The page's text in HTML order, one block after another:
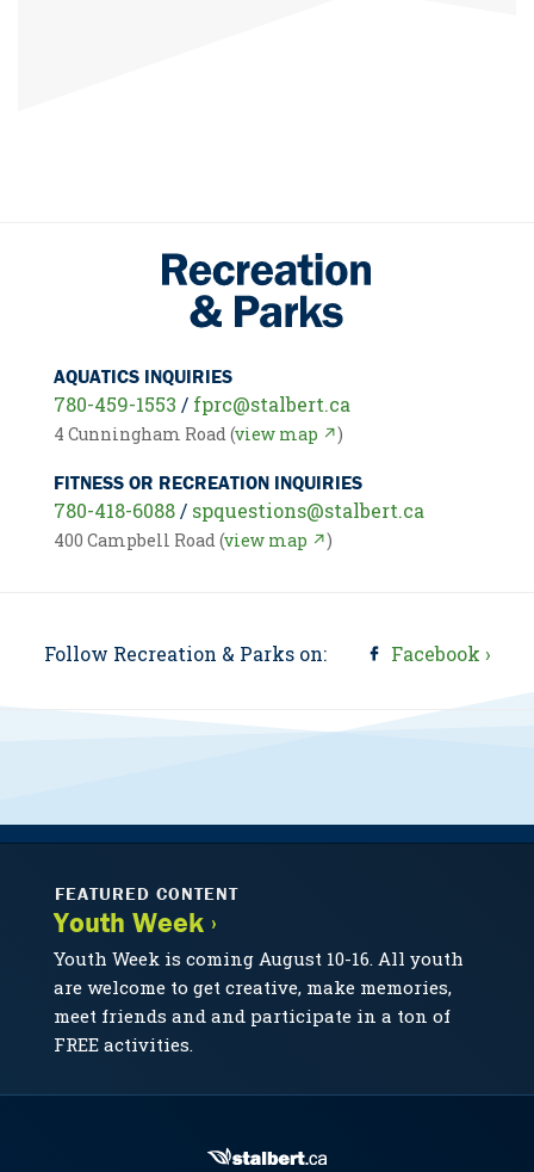
AQUATICS INQUIRIES
780-459-1553 / fprc@stalbert.ca
4 Cunningham Road (view map ↗)
FITNESS OR RECREATION INQUIRIES
780-418-6088/ spquestions@stalbert.ca
400 Campbell Road (view map ↗)
Follow Recreation & Parks on: Facebook ›
FEATURED CONTENT
Youth Week ›
Youth Week is coming August 10-16. All youth
are welcome to get creative, make memories,
meet friends and and participate in a ton of
FREE activities.